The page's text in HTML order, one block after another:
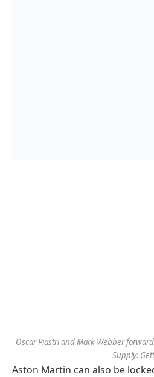
Oscar Piastri and Mark Webber
Supply:
Aston Martin can also be